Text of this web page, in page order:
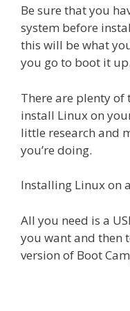
Be sure that you
system before
this will be what
you go to boot it up.
There are plenty
install Linux on
little research and
you’re doing.
Installing Linux on
All you need is a
you want and then
version of Boot